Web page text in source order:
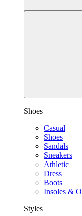
Shoes
Casual
Shoes
Sandals
Sneakers
Athletic
Dress
Boots
Insoles &
Styles